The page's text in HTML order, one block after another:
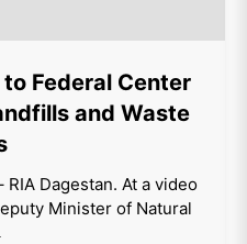
Federal Center
and Waste
RIA Dagestan. At a video
Minister of Natural